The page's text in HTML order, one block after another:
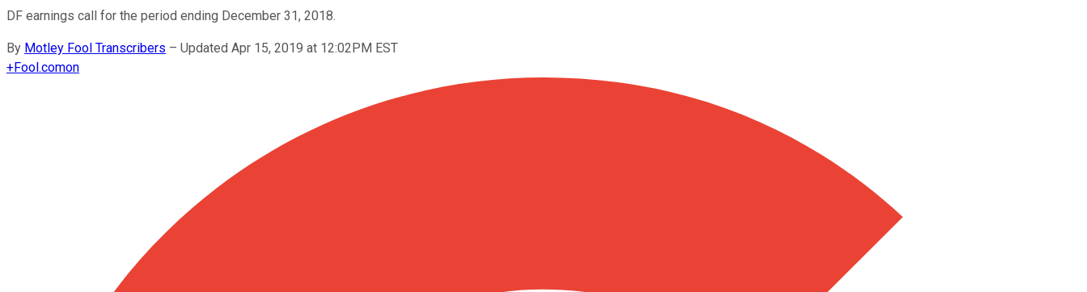
DF earnings call for the period ending December 31, 2018.
By Motley Fool Transcribers – Updated Apr 15, 2019 at 12:02PM EST
+Fool.comon